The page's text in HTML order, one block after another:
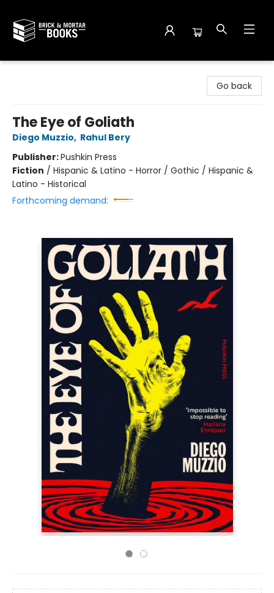
Go back
The Eye of Goliath
Diego Muzzio, Rahul Bery
Publisher:Pushkin Press
Fiction / Hispanic & Latino - Horror / Gothic / Hispanic &
Latino - Historical
Forthcoming demand: